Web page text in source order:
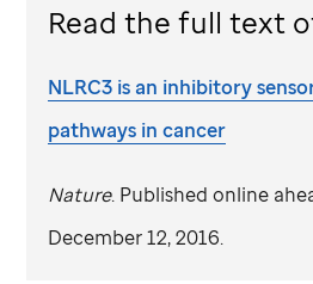
Read the full text
NLRC3 is an inhibitory
pathways in cancer
Nature. Published online
December 12, 2016.